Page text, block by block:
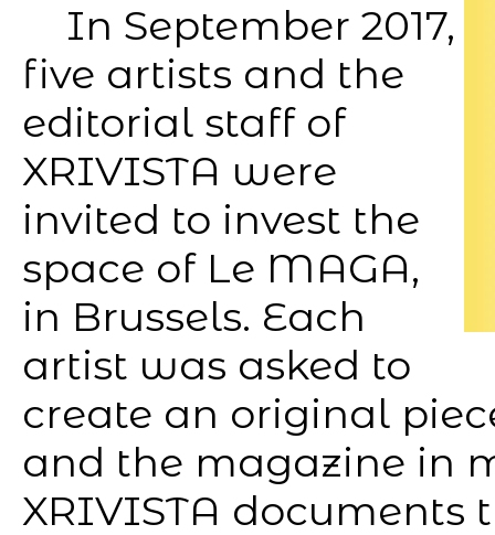
In September 2017,
five artists and the
editorial staff of
XRIVISTA were
invited to invest the
space of Le MAGA,
in Brussels. Each
artist was asked to
create an original
and the magazine in
XRIVISTA documents